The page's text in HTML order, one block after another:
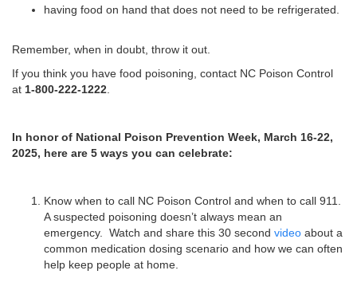
having food on hand that does not need to be refrigerated.
Remember, when in doubt, throw it out.
If you think you have food poisoning, contact NC Poison Control
at 1-800-222-1222
In honor of National Poison Prevention Week, March 16-22,
2025, here are 5 ways you can celebrate:
Know when to call NC Poison Control and when to call 911.
A suspected poisoning doesn’t always mean an
emergency. Watch and share this 30 second video about a
common medication dosing scenario and how we can often
help keep people at home.